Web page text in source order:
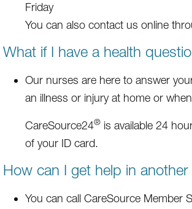
Friday
You can also contact us online
What if I have a health
Our nurses are here to answer
an illness or injury at home or
CareSource24® is available 24
of your ID card.
How can I get help in
You can call CareSource Member